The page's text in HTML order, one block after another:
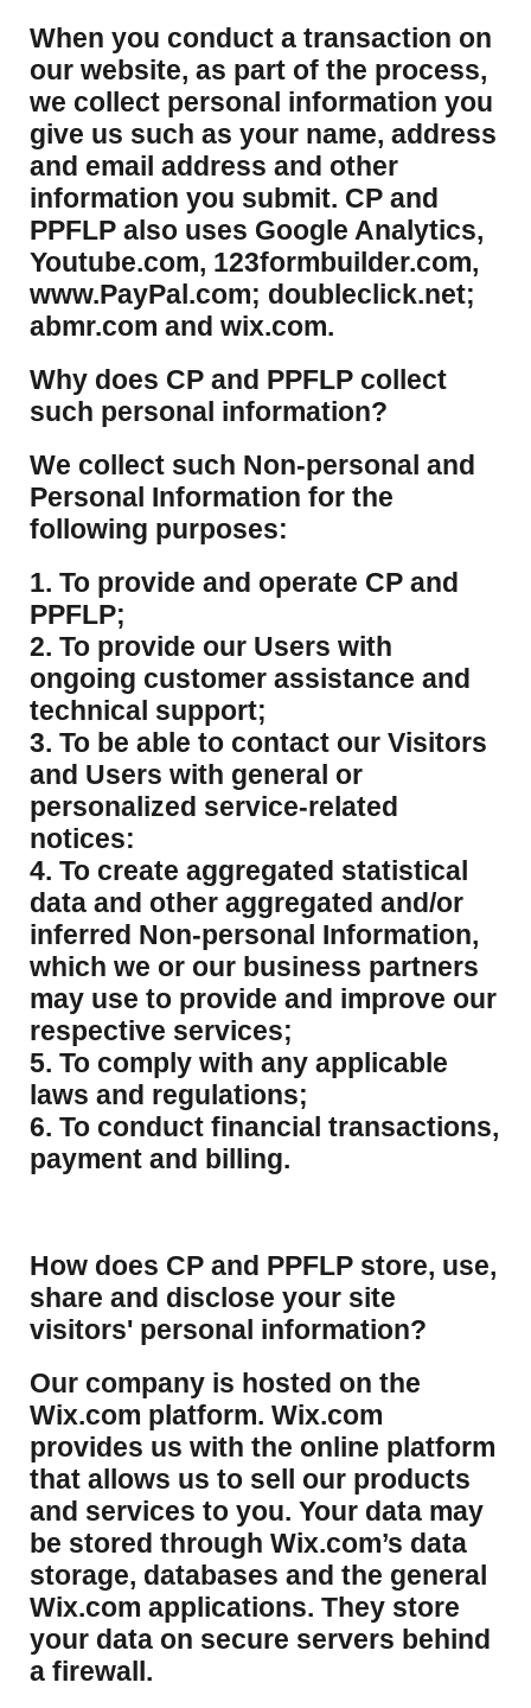
​When you conduct a transaction on
our website, as part of the process,
we collect personal information you
give us such as your name, address
and email address and other
information you submit. CP and
PPFLP also uses Google Analytics,
Youtube.com, 123formbuilder.com,
www.PayPal.com; doubleclick.net;
abmr.com and wix.com.
​Why does CP and PPFLP collect
such personal information?
​We collect such Non-personal and
Personal Information for the
following purposes:
1. To provide and operate CP and
PPFLP;
2. To provide our Users with
ongoing customer assistance and
technical support;
3. To be able to contact our Visitors
and Users with general or
personalized service-related
notices:
4. To create aggregated statistical
data and other aggregated and/or
inferred Non-personal Information,
which we or our business partners
may use to provide and improve our
respective services;
5. To comply with any applicable
laws and regulations;
6. To conduct financial transactions,
payment and billing.
How does CP and PPFLP store, use,
share and disclose your site
visitors' personal information?
​Our company is hosted on the
Wix.com platform. Wix.com
provides us with the online platform
that allows us to sell our products
and services to you. Your data may
be stored through Wix.com’s data
storage, databases and the general
Wix.com applications. They store
your data on secure servers behind
a firewall.